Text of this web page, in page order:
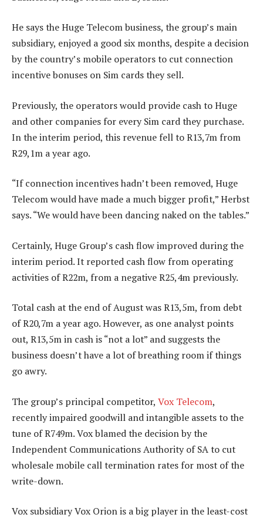
He says the Huge Telecom business, the group’s main
subsidiary, enjoyed a good six months, despite a decision
by the country’s mobile operators to cut connection
incentive bonuses on Sim cards they sell.
Previously, the operators would provide cash to Huge
and other companies for every Sim card they purchase.
In the interim period, this revenue fell to R13,7m from
R29,1m a year ago.
“If connection incentives hadn’t been removed, Huge
Telecom would have made a much bigger profit,” Herbst
says. “We would have been dancing naked on the tables.”
Certainly, Huge Group’s cash flow improved during the
interim period. It reported cash flow from operating
activities of R22m, from a negative R25,4m previously.
Total cash at the end of August was R13,5m, from debt
of R20,7m a year ago. However, as one analyst points
out, R13,5m in cash is “not a lot” and suggests the
business doesn’t have a lot of breathing room if things
go awry.
The group’s principal competitor, Vox Telecom,
recently impaired goodwill and intangible assets to the
tune of R749m. Vox blamed the decision by the
Independent Communications Authority of SA to cut
wholesale mobile call termination rates for most of the
write-down.
Vox subsidiary Vox Orion is a big player in the least-cost